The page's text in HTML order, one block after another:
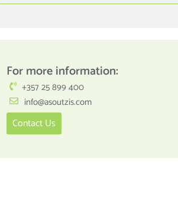
For more information:
+357 25 899 400
info@asoutzis.com
Contact Us